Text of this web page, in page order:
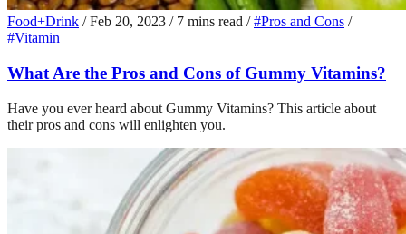
Food+Drink / Feb 20, 2023 / 7 mins read / #Pros and Cons /
#Vitamin
What Are the Pros and Cons of Gummy Vitamins?
Have you ever heard about Gummy Vitamins? This article about
their pros and cons will enlighten you.